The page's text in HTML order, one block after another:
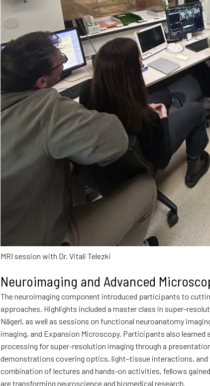
MRI session with Dr. Vitali Telezki
Neuroimaging and Advanced
The neuroimaging component introduced participants to
approaches. Highlights included a master class in super-
Nägerl, as well as sessions on functional neuroanatomy
imaging, and Expansion Microscopy. Participants also
processing for super-resolution imaging through a
demonstrations covering optics, light–tissue interactions, and
combination of lectures and hands-on activities, fellows
are transforming neuroscience and biomedical research.